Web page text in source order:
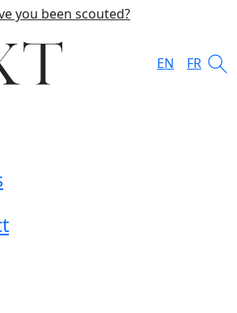
you been scouted?
EN FR